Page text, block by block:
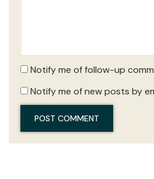
Notify me of follow-up
Notify me of new posts by